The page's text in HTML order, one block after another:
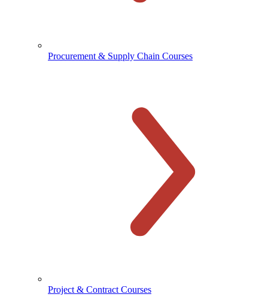
Procurement & Supply Chain Courses
Project & Contract Courses